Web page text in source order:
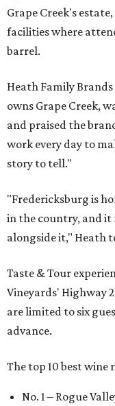
Grape Creek's
facilities where
barrel.
Heath Family
owns Grape Creek,
and praised the
work every day to
story to tell."
"Fredericksburg is
in the country, and it
alongside it," Heath
Taste & Tour
Vineyards' Highway
are limited to six
advance.
The top 10 best wine
No. 1 – Rogue